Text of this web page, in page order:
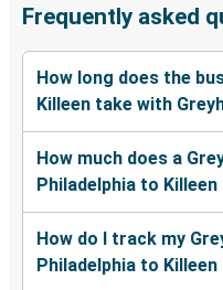
Frequently asked
How long does the
Killeen take with
How much does a
Philadelphia to
How do I track my
Philadelphia to Killeen